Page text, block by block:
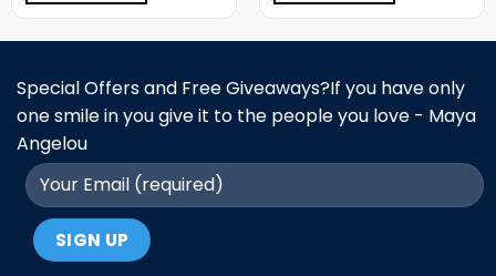
Special Offers and Free Giveaways?If you have only
one smile in you give it to the people you love - Maya
Angelou